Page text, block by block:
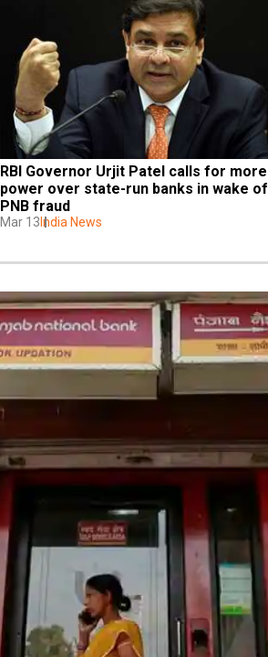
RBI Governor Urjit Patel calls for more
power over state-run banks in wake of
PNB fraud
Mar 13 India News